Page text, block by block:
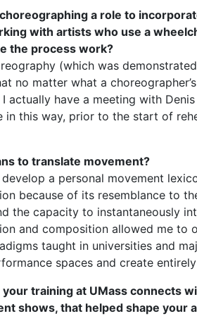
a role to
with artists who use a
the process work?
(which was
no matter what a
have a meeting with
this way, prior to the start of
to translate movement?
a personal movement
because of its resemblance to
the capacity to instantaneously
and composition allowed me
taught in universities and
spaces and create
training at UMass connects
shows, that helped shape your